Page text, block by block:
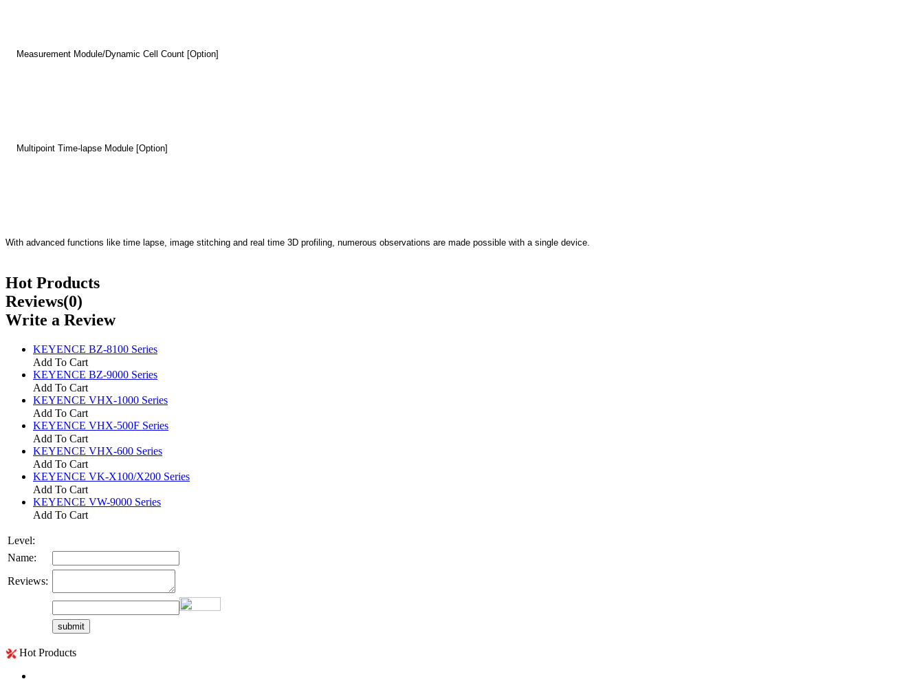
Measurement Module/Dynamic Cell Count [Option]
Multipoint Time-lapse Module [Option]
With advanced functions like time lapse, image stitching and real time 3D profiling, numerous observations are made possible with a single device.
Hot Products
Reviews(0)
Write a Review
KEYENCE BZ-8100 Series
Add To Cart
KEYENCE BZ-9000 Series
Add To Cart
KEYENCE VHX-1000 Series
Add To Cart
KEYENCE VHX-500F Series
Add To Cart
KEYENCE VHX-600 Series
Add To Cart
KEYENCE VK-X100/X200 Series
Add To Cart
KEYENCE VW-9000 Series
Add To Cart
Level:
Name:
Reviews:
Hot Products